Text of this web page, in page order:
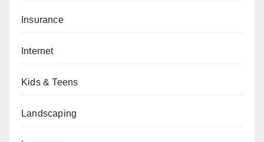
Insurance
Internet
Kids & Teens
Landscaping